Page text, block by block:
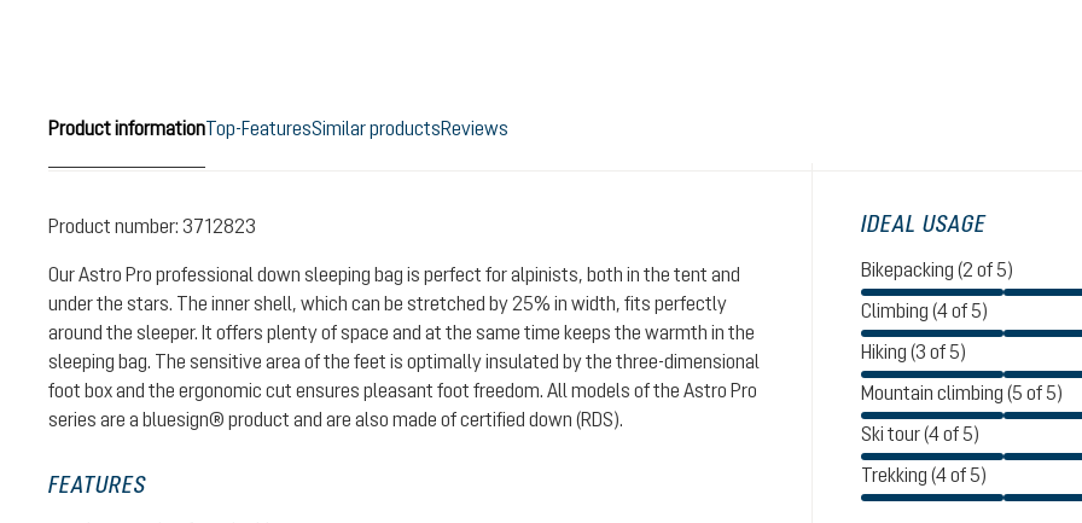
Product informationTop-FeaturesSimilar productsReviews
Product number: 3712823
Our Astro Pro professional down sleeping bag is perfect for alpinists, both in the tent and
under the stars. The inner shell, which can be stretched by 25% in width, fits perfectly
around the sleeper. It offers plenty of space and at the same time keeps the warmth in the
sleeping bag. The sensitive area of the feet is optimally insulated by the three-dimensional
foot box and the ergonomic cut ensures pleasant foot freedom. All models of the Astro Pro
series are a bluesign® product and are also made of certified down (RDS).
FEATURES
IDEAL USAGE
Bikepacking (2 of 5)
Climbing (4 of 5)
Hiking (3 of 5)
Mountain climbing (5 of 5)
Ski tour (4 of 5)
Trekking (4 of 5)